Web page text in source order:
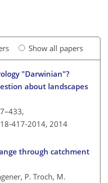
Show all papers
"Darwinian"?
about landscapes
417-2014, 2014
through catchment
P. Troch, M.